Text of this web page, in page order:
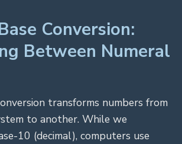
Conversion:
Between Numeral
transforms numbers from
to another. While we
10 (decimal), computers use